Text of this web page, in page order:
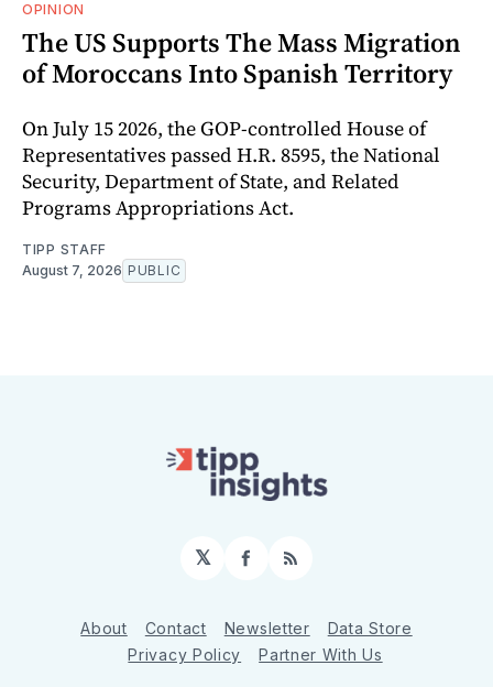
OPINION
The US Supports The Mass Migration
of Moroccans Into Spanish Territory
On July 15 2026, the GOP-controlled House of
Representatives passed H.R. 8595, the National
Security, Department of State, and Related
Programs Appropriations Act.
TIPP STAFF
August 7, 2026 PUBLIC
𝕏 Facebook
RSS
About Contact Newsletter
Data Store
Privacy Policy
Partner With Us